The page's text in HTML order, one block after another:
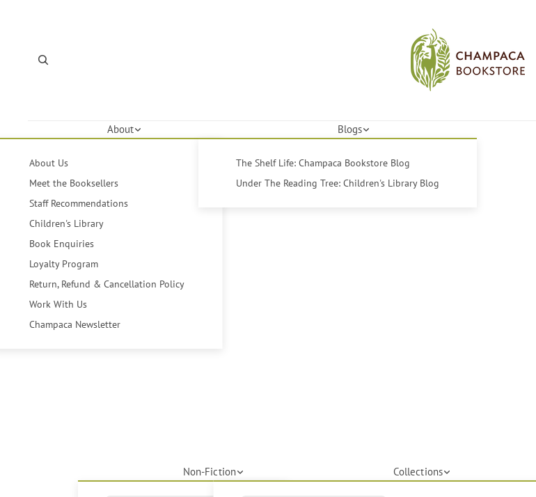
About
About Us
Meet the Booksellers
Staff Recommendations
Children's Library
Book Enquiries
Loyalty Program
Return, Refund & Cancellation Policy
Work With Us
Champaca Newsletter
Blogs
The Shelf Life: Champaca Bookstore Blog
Under The Reading Tree: Children's Library Blog
Non-Fiction Collections